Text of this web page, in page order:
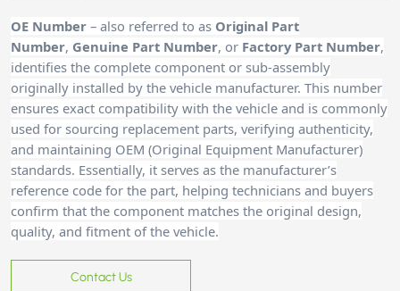
OE Number – also referred to as Original Part
Number, Genuine Part Number, or Factory Part Number,
identifies the complete component or sub-assembly
originally installed by the vehicle manufacturer. This number
ensures exact compatibility with the vehicle and is commonly
used for sourcing replacement parts, verifying authenticity,
and maintaining OEM (Original Equipment Manufacturer)
standards. Essentially, it serves as the manufacturer’s
reference code for the part, helping technicians and buyers
confirm that the component matches the original design,
quality, and fitment of the vehicle.
Contact Us